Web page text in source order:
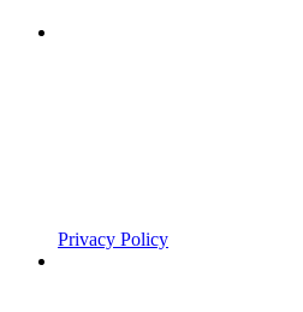
Privacy Policy